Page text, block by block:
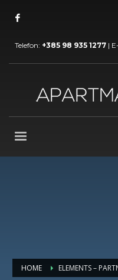
Telefon: +385 98 935 1277 |
HOME ELEMENTS –